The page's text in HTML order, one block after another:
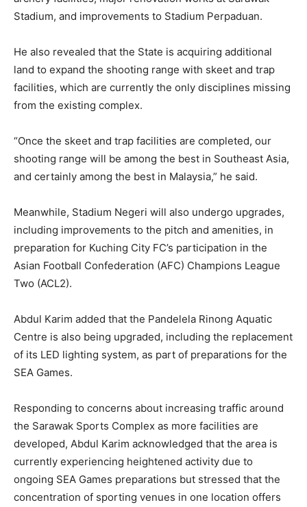
Stadium, and improvements to Stadium Perpaduan.
He also revealed that the State is acquiring additional
land to expand the shooting range with skeet and trap
facilities, which are currently the only disciplines missing
from the existing complex.
“Once the skeet and trap facilities are completed, our
shooting range will be among the best in Southeast Asia,
and certainly among the best in Malaysia,” he said.
Meanwhile, Stadium Negeri will also undergo upgrades,
including improvements to the pitch and amenities, in
preparation for Kuching City FC’s participation in the
Asian Football Confederation (AFC) Champions League
Two (ACL2).
Abdul Karim added that the Pandelela Rinong Aquatic
Centre is also being upgraded, including the replacement
of its LED lighting system, as part of preparations for the
SEA Games.
Responding to concerns about increasing traffic around
the Sarawak Sports Complex as more facilities are
developed, Abdul Karim acknowledged that the area is
currently experiencing heightened activity due to
ongoing SEA Games preparations but stressed that the
concentration of sporting venues in one location offers